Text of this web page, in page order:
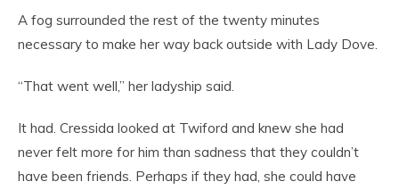
A fog surrounded the rest of the twenty minutes
necessary to make her way back outside with Lady Dove.
“That went well,” her ladyship said.
It had. Cressida looked at Twiford and knew she had
never felt more for him than sadness that they couldn’t
have been friends. Perhaps if they had, she could have